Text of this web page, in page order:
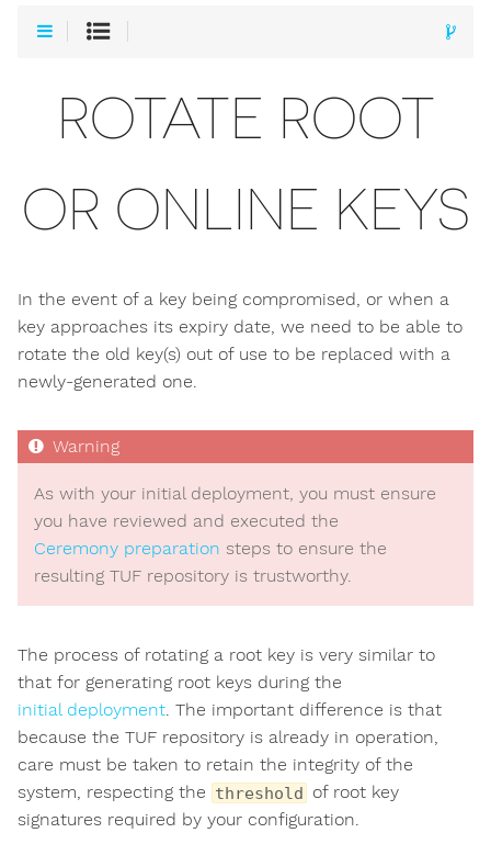
ROTATE ROOT
OR ONLINE KEYS
In the event of a key being compromised, or when a
key approaches its expiry date, we need to be able to
rotate the old key(s) out of use to be replaced with a
newly-generated one.
As with your initial deployment, you must ensure
you have reviewed and executed the
Ceremony preparation steps to ensure the
resulting TUF repository is trustworthy.
The process of rotating a root key is very similar to
that for generating root keys during the
initial deployment . The important difference is that
because the TUF repository is already in operation,
care must be taken to retain the integrity of the
system, respecting the threshold of root key
signatures required by your configuration.